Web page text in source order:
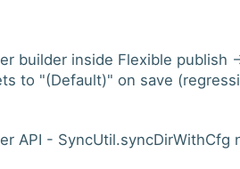
builder inside Flexible publish
to "(Default)" on save
API - SyncUtil.syncDirWithCfg